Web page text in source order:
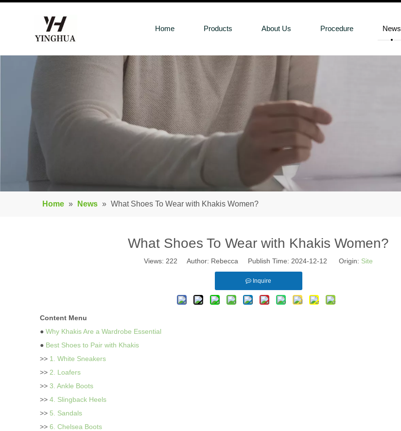
Home Products About Us Procedure News
Home » News » What Shoes To Wear with Khakis Women?
What Shoes To Wear with Khakis Women?
Views: 222 Author: Rebecca Publish Time: 2024-12-12 Origin: Site
Inquire
Content Menu
● Why Khakis Are a Wardrobe Essential
● Best Shoes to Pair with Khakis
>> 1. White Sneakers
>> 2. Loafers
>> 3. Ankle Boots
>> 4. Slingback Heels
>> 5. Sandals
>> 6. Chelsea Boots